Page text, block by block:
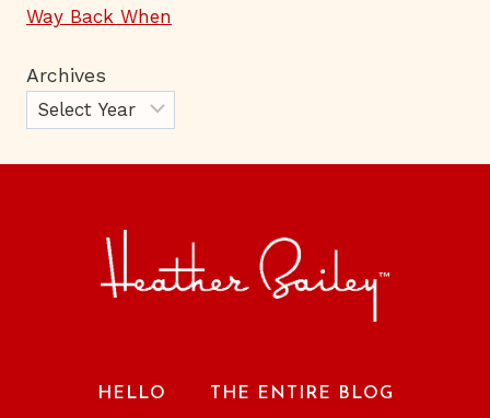
Way Back When
Archives
HELLO THE ENTIRE BLOG